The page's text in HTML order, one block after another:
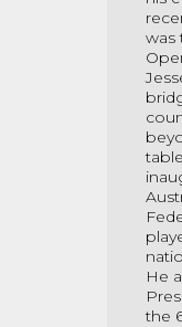
was
He
the